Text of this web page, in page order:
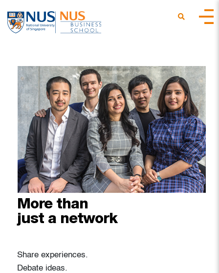
More than
just a network
Share experiences.
Debate ideas.